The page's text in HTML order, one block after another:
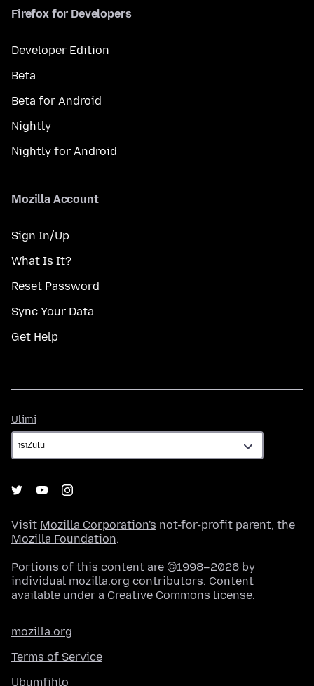
Firefox for Developers
Developer Edition
Beta
Beta for Android
Nightly
Nightly for Android
Mozilla Account
Sign In/Up
What Is It?
Reset Password
Sync Your Data
Get Help
Ulimi
Visit Mozilla Corporation's not-for-profit parent, the
Mozilla Foundation.
Portions of this content are ©1998–2026 by
individual mozilla.org contributors. Content
available under a Creative Commons license.
mozilla.org
Terms of Service
Ubumfihlo